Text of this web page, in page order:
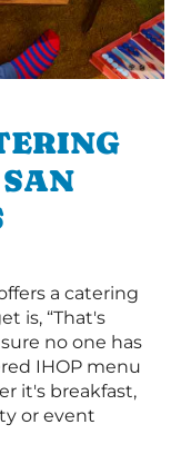
a catering
is, “That's
no one has
IHOP menu
it's breakfast,
or event